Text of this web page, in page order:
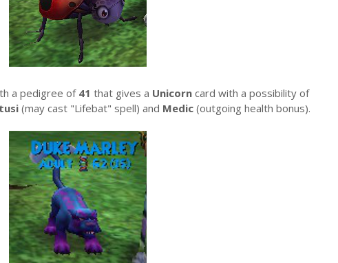
a pedigree of41 that gives a Unicorn card with a possibility of
(may cast "Lifebat" spell) and Medic(outgoing health bonus).